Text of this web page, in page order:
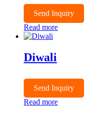
The
options
may
be
chosen
the
page
Send Inquiry
Read more
Diwali
Send Inquiry
Read more